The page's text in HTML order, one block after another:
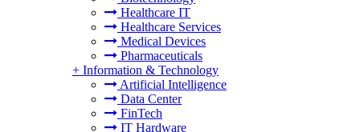
Healthcare IT
Healthcare Services
Medical Devices
Pharmaceuticals
+ Information & Technology
Artificial Intelligence
Data Center
FinTech
IT Hardware